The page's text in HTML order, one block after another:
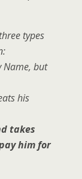
types
Name, but
his
takes
him for